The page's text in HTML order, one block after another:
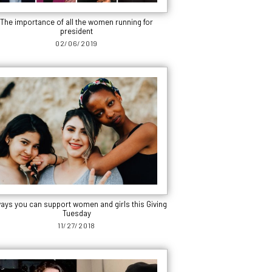
The importance of all the women running for
president
02/06/2019
you can support women and girls this Giving
Tuesday
11/27/2018